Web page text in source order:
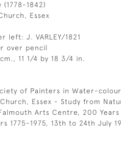
(1778-1842)
Essex
left: J. VARLEY/1821
over pencil
11 1/4 by 18 3/4 in.
of Painters in Water-
Essex - Study from
Arts Centre, 200
1775-1975, 13th to 24th July